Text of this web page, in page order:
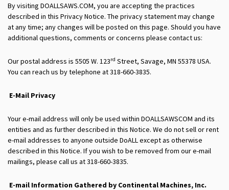
By visiting DOALLSAWS.COM, you are accepting the practices
described in this Privacy Notice. The privacy statement may change
at any time; any changes will be posted on this page. Should you have
additional questions, comments or concerns please contact us:
Our postal address is 5505 W. 123rd Street, Savage, MN 55378 USA.
You can reach us by telephone at 318-660-3835.
E-Mail Privacy
Your e-mail address will only be used within DOALLSAWSCOM and its
entities and as further described in this Notice. We do not sell or rent
e-mail addresses to anyone outside DoALL except as otherwise
described in this Notice. If you wish to be removed from our e-mail
mailings, please call us at 318-660-3835.
E-mail Information Gathered by Continental Machines, Inc.